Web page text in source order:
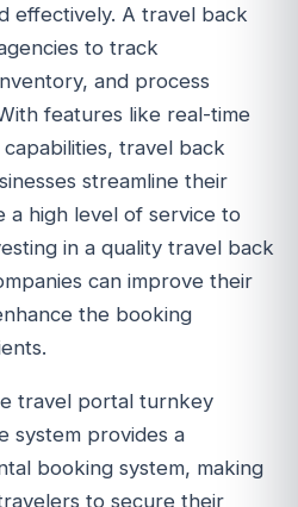
effectively. A travel back
to track
and process
features like real-time
travel back
streamline their
a high level of service to
in a quality travel back
can improve their
the booking
travel portal turnkey
system provides a
booking system, making
to secure their